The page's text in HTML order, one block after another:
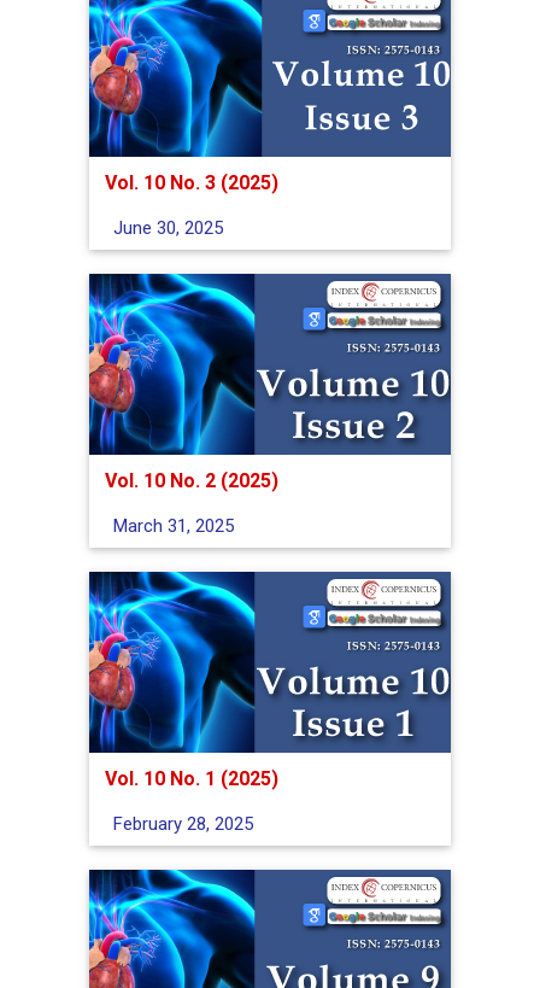
Vol. 10 No. 3 (2025)
June 30, 2025
Vol. 10 No. 2 (2025)
March 31, 2025
Vol. 10 No. 1 (2025)
February 28, 2025